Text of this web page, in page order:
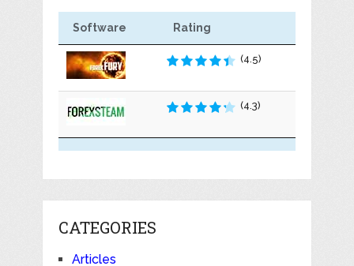
Software Rating
(4.5)
(4.3)
CATEGORIES
Articles